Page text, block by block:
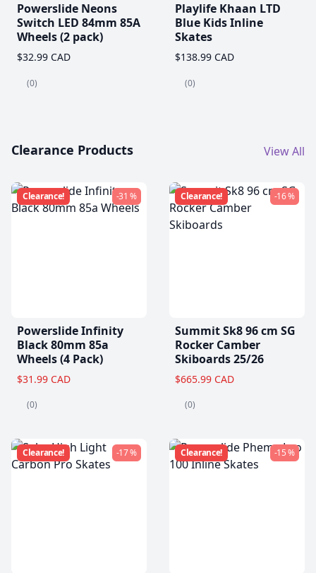
Powerslide Neons
Switch LED 84mm 85A
Wheels (2 pack)
$32.99 CAD
(0)
Playlife Khaan LTD
Blue Kids Inline
Skates
$138.99 CAD
(0)
Clearance Products View All
Clearance! -31 %
Powerslide Infinity
Black 80mm 85a
Wheels (4 Pack)
$31.99 CAD
(0)
Clearance! -16 %
Summit Sk8 96 cm SG
Rocker Camber
Skiboards 25/26
$665.99 CAD
(0)
Clearance! -17 % Clearance! -15 %